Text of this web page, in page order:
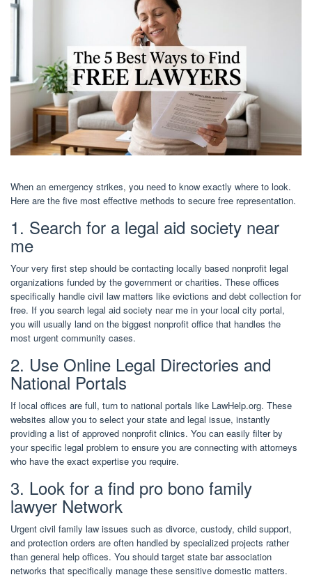
When an emergency strikes, you need to know exactly where to look.
Here are the five most effective methods to secure free representation.
1. Search for a legal aid society near
me
Your very first step should be contacting locally based nonprofit legal
organizations funded by the government or charities. These offices
specifically handle civil law matters like evictions and debt collection for
free. If you search legal aid society near me in your local city portal,
you will usually land on the biggest nonprofit office that handles the
most urgent community cases.
2. Use Online Legal Directories and
National Portals
If local offices are full, turn to national portals like LawHelp.org. These
websites allow you to select your state and legal issue, instantly
providing a list of approved nonprofit clinics. You can easily filter by
your specific legal problem to ensure you are connecting with attorneys
who have the exact expertise you require.
3. Look for a find pro bono family
lawyer Network
Urgent civil family law issues such as divorce, custody, child support,
and protection orders are often handled by specialized projects rather
than general help offices. You should target state bar association
networks that specifically manage these sensitive domestic matters.